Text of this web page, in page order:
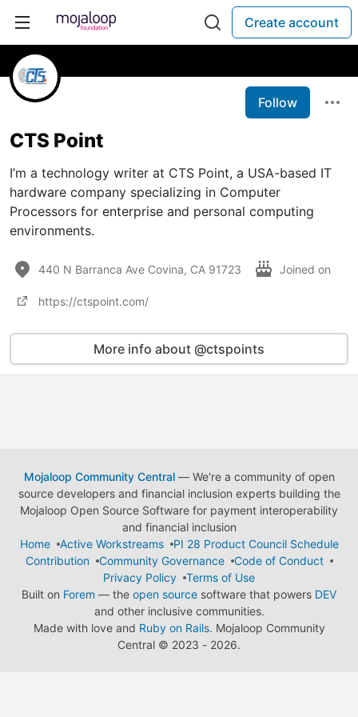
Create account
Follow
CTS Point
I’m a technology writer at CTS Point, a USA-based IT
hardware company specializing in Computer
Processors for enterprise and personal computing
environments.
440 N Barranca Ave Covina, CA 91723 Joined on
https://ctspoint.com/
More info about @ctspoints
Mojaloop Community Central— We're a community of open
source developers and financial inclusion experts building the
Mojaloop Open Source Software for payment interoperability
and financial inclusion
Home
Active Workstreams
PI 28 Product Council Schedule
Contribution
Community Governance
Code of Conduct
Privacy Policy
Terms of Use
Built on Forem — the open source software that powers DEV
and other inclusive communities.
Made with love and Ruby on Rails. Mojaloop Community
Central © 2023 - 2026.